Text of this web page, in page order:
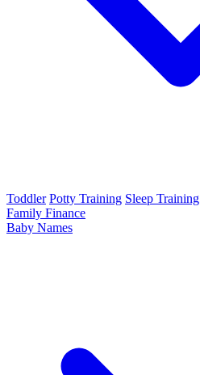
Toddler Potty Training Sleep Training
Family Finance
Baby Names